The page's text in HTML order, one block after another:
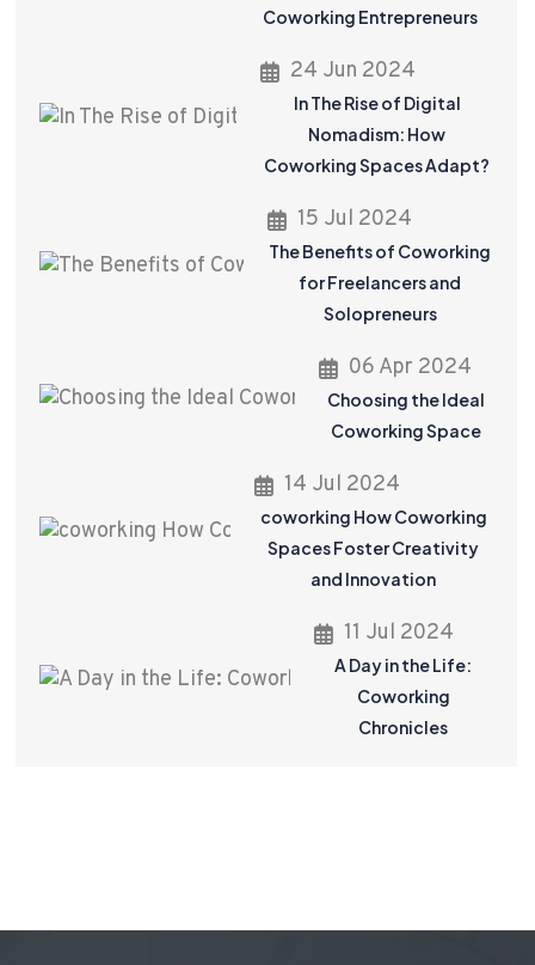
Coworking Entrepreneurs
24 Jun 2024
In The Rise of Digital
Nomadism: How
Coworking Spaces Adapt?
15 Jul 2024
The Benefits of Coworking
for Freelancers and
Solopreneurs
06 Apr 2024
Choosing the Ideal
Coworking Space
14 Jul 2024
coworking How Coworking
Spaces Foster Creativity
and Innovation
11 Jul 2024
A Day in the Life:
Coworking
Chronicles